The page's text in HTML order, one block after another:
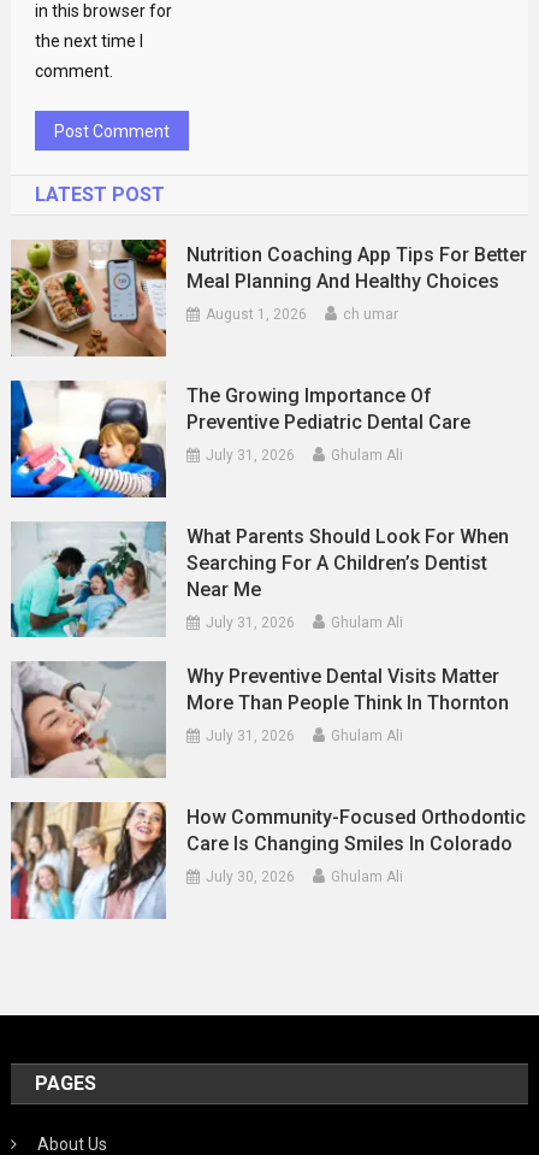
in this browser for
the next time I
comment.
LATEST POST
Nutrition Coaching App Tips For Better
Meal Planning And Healthy Choices
August 1, 2026 ch umar
The Growing Importance Of
Preventive Pediatric Dental Care
July 31, 2026 Ghulam Ali
What Parents Should Look For When
Searching For A Children’s Dentist
Near Me
July 31, 2026 Ghulam Ali
Why Preventive Dental Visits Matter
More Than People Think In Thornton
July 31, 2026 Ghulam Ali
How Community-Focused Orthodontic
Care Is Changing Smiles In Colorado
July 30, 2026 Ghulam Ali
PAGES
About Us